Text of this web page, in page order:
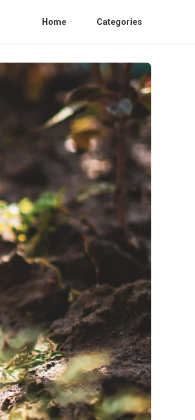
Home Categories